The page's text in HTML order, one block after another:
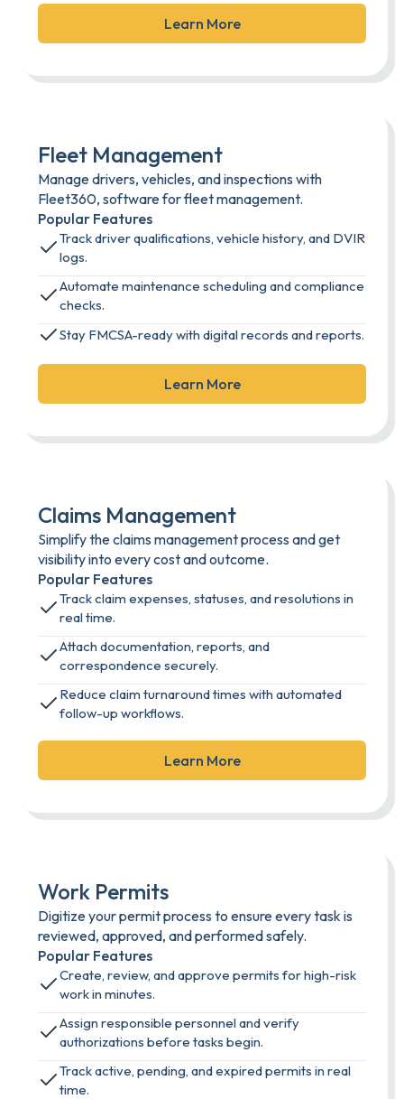
Learn More
Fleet Management
Manage drivers, vehicles, and inspections with
Fleet360, software for fleet management.
Popular Features
Track driver qualifications, vehicle history, and DVIR
logs.
Automate maintenance scheduling and compliance
checks.
Stay FMCSA-ready with digital records and reports.
Learn More
Claims Management
Simplify the claims management process and get
visibility into every cost and outcome.
Popular Features
Track claim expenses, statuses, and resolutions in
real time.
Attach documentation, reports, and
correspondence securely.
Reduce claim turnaround times with automated
follow-up workflows.
Learn More
Work Permits
Digitize your permit process to ensure every task is
reviewed, approved, and performed safely.
Popular Features
Create, review, and approve permits for high-risk
work in minutes.
Assign responsible personnel and verify
authorizations before tasks begin.
Track active, pending, and expired permits in real
time.